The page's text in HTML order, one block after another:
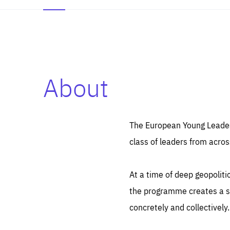
About
The European Young
class of leaders from
At a time of deep
the programme creates a
concretely and collectively.